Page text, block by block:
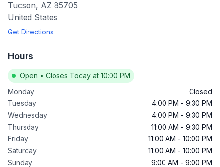
Tucson, AZ 85705
United States
Get Directions
Hours
Open • Closes Today at 10:00 PM
Monday
Closed
Tuesday
4:00 PM - 9:30 PM
Wednesday
4:00 PM - 9:30 PM
Thursday
11:00 AM - 9:30 PM
Friday
11:00 AM - 10:00 PM
Saturday
11:00 AM - 10:00 PM
Sunday
9:00 AM - 9:00 PM